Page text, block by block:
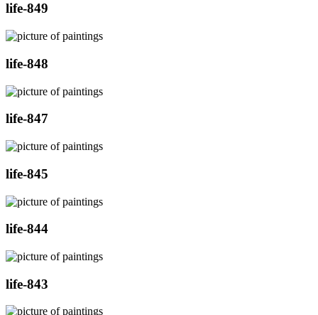
life-849
life-848
life-847
life-845
life-844
life-843